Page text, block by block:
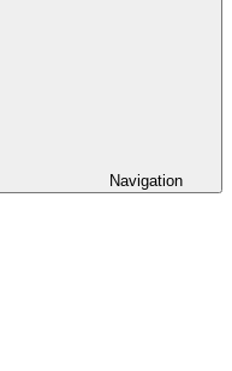
Navigation